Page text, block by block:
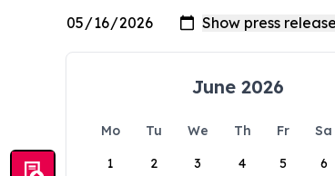
June 2026
Mo Tu We Th Fr Sa
1
2 3 4 5 6